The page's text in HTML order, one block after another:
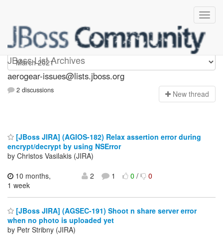
JBoss List Archives
aerogear-issues
aerogear-issues@lists.jboss.org
2 discussions New thread
[JBoss JIRA] (AGIOS-182) Relax assertion error during
encrypt/decrypt by using NSError
by Christos Vasilakis (JIRA)
10 months,
1 week
2 1 0/ 0
[JBoss JIRA] (AGSEC-191) Shoot n share server error
when no photo is uploaded yet
by Petr Stribny (JIRA)